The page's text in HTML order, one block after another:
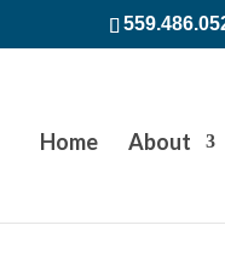
Home About